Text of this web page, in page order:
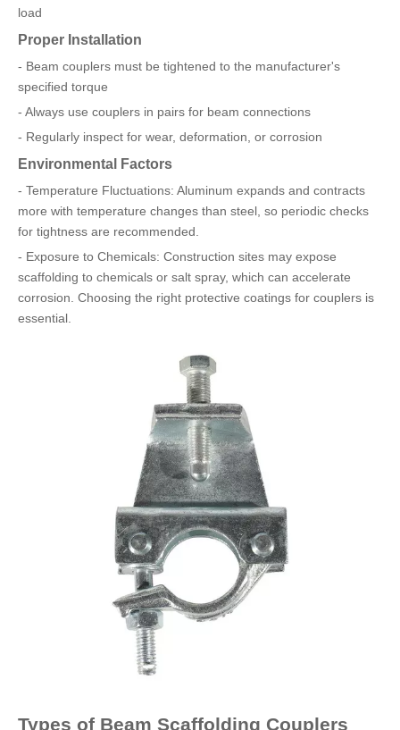
load
Proper Installation
- Beam couplers must be tightened to the manufacturer's
specified torque
- Always use couplers in pairs for beam connections
- Regularly inspect for wear, deformation, or corrosion
Environmental Factors
- Temperature Fluctuations: Aluminum expands and contracts
more with temperature changes than steel, so periodic checks
for tightness are recommended.
- Exposure to Chemicals: Construction sites may expose
scaffolding to chemicals or salt spray, which can accelerate
corrosion. Choosing the right protective coatings for couplers is
essential.
Types of Beam Scaffolding Couplers